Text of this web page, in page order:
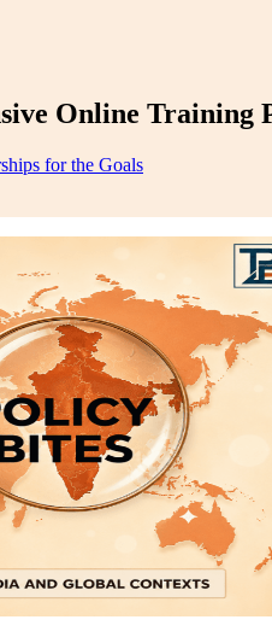
Online Training
for the Goals